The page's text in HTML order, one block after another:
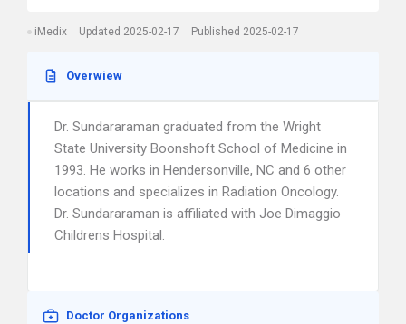
iMedix Updated 2025-02-17 Published 2025-02-17
Overwiew
Dr. Sundararaman graduated from the Wright
State University Boonshoft School of Medicine in
1993. He works in Hendersonville, NC and 6 other
locations and specializes in Radiation Oncology.
Dr. Sundararaman is affiliated with Joe Dimaggio
Childrens Hospital.
Doctor Organizations